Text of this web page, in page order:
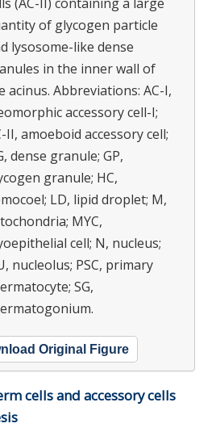
(AC-II) containing a large
of glycogen particle
lysosome-like dense
in the inner wall of
acinus. Abbreviations: AC-I,
accessory cell-I;
II, amoeboid accessory cell;
dense granule; GP,
granule; HC,
LD, lipid droplet; M,
MYC,
cell; N, nucleus;
nucleolus; PSC, primary
SG,
Original Figure
cells and accessory cells